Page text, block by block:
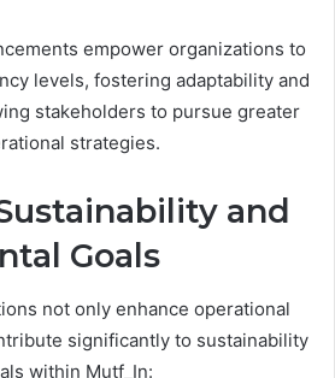
empower organizations to
levels, fostering adaptability and
stakeholders to pursue greater
strategies.
and
Goals
not only enhance operational
significantly to sustainability
within Mutf_In: